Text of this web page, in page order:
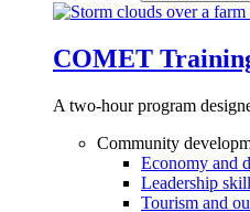
COMET
A two-hour program
Community
Economy and
Leadership
Tourism and